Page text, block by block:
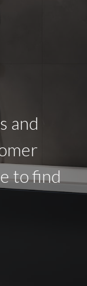
and
to find